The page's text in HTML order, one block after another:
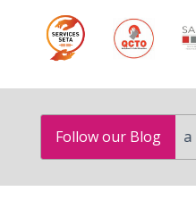
Follow our Blog
How to Become a